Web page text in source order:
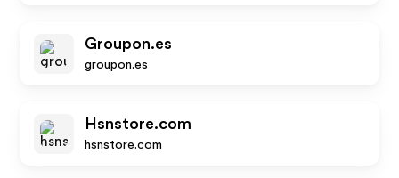
Groupon.es
groupon.es
Hsnstore.com
hsnstore.com